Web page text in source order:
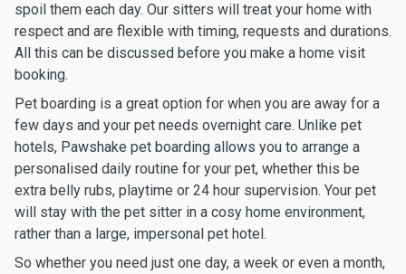
spoil them each day. Our sitters will treat your home with
respect and are flexible with timing, requests and durations.
All this can be discussed before you make a home visit
booking.
Pet boarding is a great option for when you are away for a
few days and your pet needs overnight care. Unlike pet
hotels, Pawshake pet boarding allows you to arrange a
personalised daily routine for your pet, whether this be
extra belly rubs, playtime or 24 hour supervision. Your pet
will stay with the pet sitter in a cosy home environment,
rather than a large, impersonal pet hotel.
So whether you need just one day, a week or even a month,